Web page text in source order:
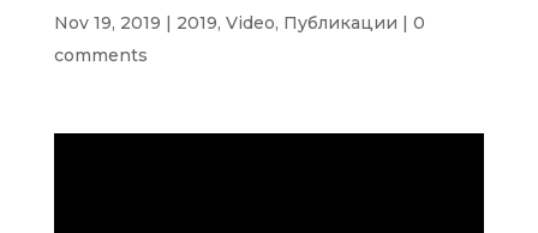
Nov 19, 2019 | 2019, Video, Публикации | 0
comments